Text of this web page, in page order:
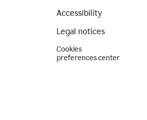
Accessibility
Legal notices
Cookies
preferences center